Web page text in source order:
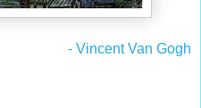
- Vincent Van Gogh